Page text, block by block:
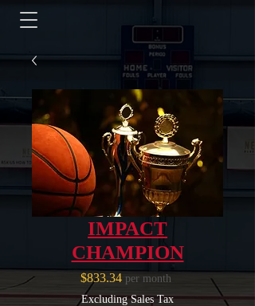
IMPACT
CHAMPION
$833.34Price
per month
Excluding Sales Tax